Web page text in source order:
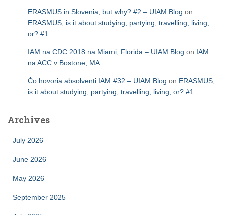
ERASMUS in Slovenia, but why? #2 – UIAM Blog on
ERASMUS, is it about studying, partying, travelling, living,
or? #1
IAM na CDC 2018 na Miami, Florida – UIAM Blog on IAM
na ACC v Bostone, MA
Čo hovoria absolventi IAM #32 – UIAM Blog on ERASMUS,
is it about studying, partying, travelling, living, or? #1
Archives
July 2026
June 2026
May 2026
September 2025